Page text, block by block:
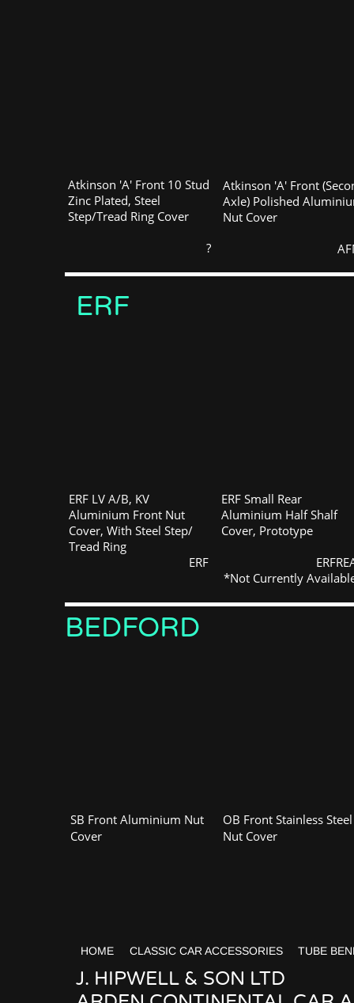
Atkinson 'A' Front 10 Stud
Zinc Plated, Steel
Step/Tread Ring Cover
?
Atkinson 'A' Front
Axle) Polished
Nut Cover
SB Front Aluminium Nut
Cover
OB Front Stainless Steel
Nut Cover
BEDFORD
ERF Small Rear
Aluminium Half Shalf
Cover, Prototype
*Not Currently
ERF
ERF LV A/B, KV
Aluminium Front Nut
Cover, With Steel Step/
Tread Ring
ERF
HOME CLASSIC CAR ACCESSORIES TUBE
J. HIPWELL & SON LTD